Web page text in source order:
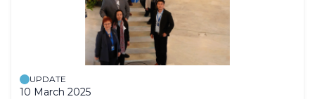
UPDATE
10 March 2025